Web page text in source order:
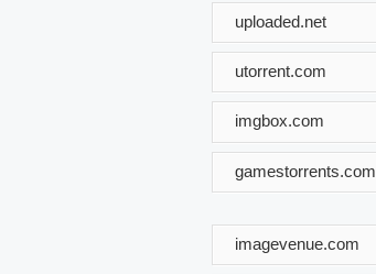
uploaded.net
utorrent.com
imgbox.com
gamestorrents.com
imagevenue.com